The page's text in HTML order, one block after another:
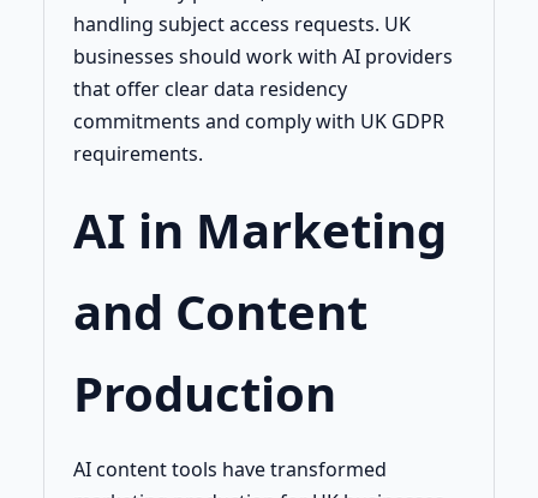
handling subject access requests. UK
businesses should work with AI providers
that offer clear data residency
commitments and comply with UK GDPR
requirements.
AI in Marketing
and Content
Production
AI content tools have transformed